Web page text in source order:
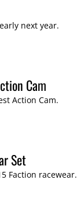
next year.
Cam
Action Cam.
Set
Faction racewear.